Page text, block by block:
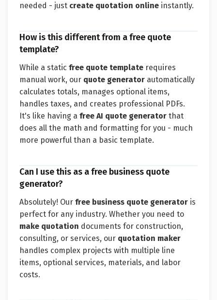
needed - just create quotation online instantly.
How is this different from a free quote
template?
While a static free quote template requires
manual work, our quote generator automatically
calculates totals, manages optional items,
handles taxes, and creates professional PDFs.
It's like having a free AI quote generator that
does all the math and formatting for you - much
more powerful than a basic template.
Can I use this as a free business quote
generator?
Absolutely! Our free business quote generator is
perfect for any industry. Whether you need to
make quotation documents for construction,
consulting, or services, our quotation maker
handles complex projects with multiple line
items, optional services, materials, and labor
costs.